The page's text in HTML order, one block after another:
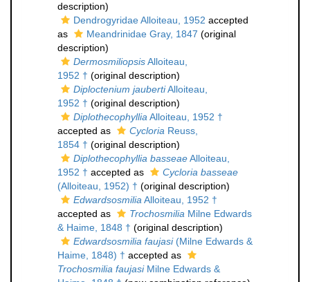
description)
Dendrogyridae Alloiteau, 1952 accepted
as
Meandrinidae Gray, 1847 (original
description)
DermosmiliopsisAlloiteau,
1952 † (original description)
Diploctenium jaubertiAlloiteau,
1952 † (original description)
Diplothecophyllia Alloiteau, 1952 †
accepted as
Cycloria Reuss,
1854 † (original description)
Diplothecophyllia basseaeAlloiteau,
1952 † accepted as
Cycloria basseae
(Alloiteau, 1952) † (original description)
Edwardsosmilia Alloiteau, 1952 †
accepted as
Trochosmilia Milne Edwards
& Haime, 1848 † (original description)
Edwardsosmilia faujasi(Milne Edwards &
Haime, 1848) † accepted as
Trochosmilia faujasiMilne Edwards &